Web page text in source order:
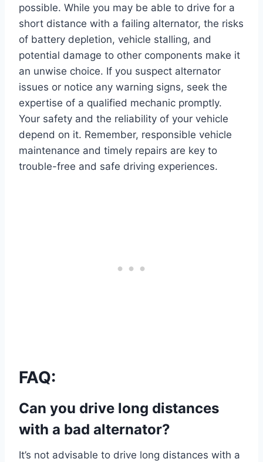
possible. While you may be able to drive for a
short distance with a failing alternator, the risks
of battery depletion, vehicle stalling, and
potential damage to other components make it
an unwise choice. If you suspect alternator
issues or notice any warning signs, seek the
expertise of a qualified mechanic promptly.
Your safety and the reliability of your vehicle
depend on it. Remember, responsible vehicle
maintenance and timely repairs are key to
trouble-free and safe driving experiences.
FAQ:
Can you drive long distances
with a bad alternator?
It’s not advisable to drive long distances with a